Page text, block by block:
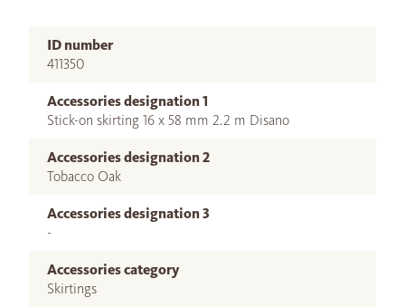
ID number
411350
Accessories designation 1
Stick-on skirting 16 x 58 mm 2.2 m Disano
Accessories designation 2
Tobacco Oak
Accessories designation 3
-
Accessories category
Skirtings